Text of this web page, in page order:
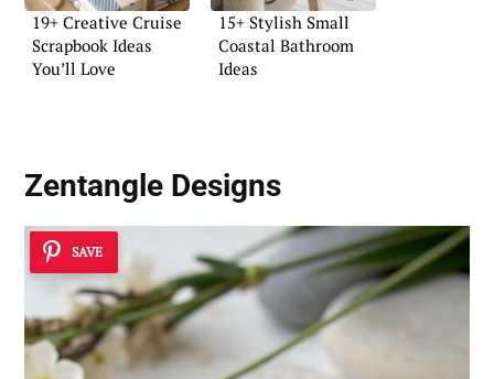
19+ Creative Cruise
Scrapbook Ideas
You’ll Love
15+ Stylish Small
Coastal Bathroom
Ideas
Zentangle Designs
SAVE